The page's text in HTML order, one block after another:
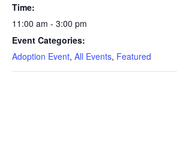
Time:
11:00 am - 3:00 pm
Event Categories:
Adoption Event, All Events, Featured